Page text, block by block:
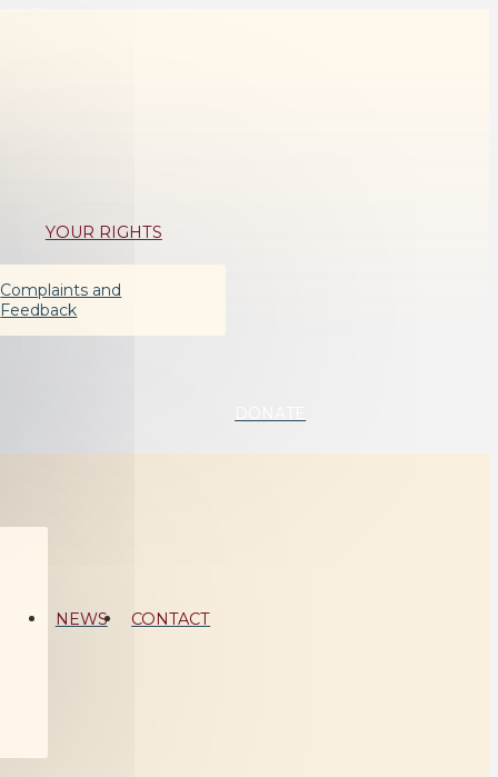
YOUR RIGHTS
Complaints and
Feedback
NEWS CONTACT